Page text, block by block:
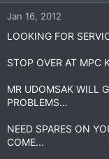
a
r
t
r
Jan 16, 2012
LOOKING FOR
STOP OVER AT MPC
MR UDOMSAK WILL
PROBLEMS...
NEED SPARES ON
COME...